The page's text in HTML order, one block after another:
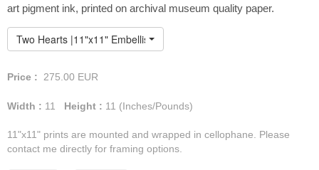
art pigment ink, printed on archival museum quality paper.
Two Hearts |11"x11" Embellished Print
Price : 275.00 EUR
Width : 11 Height : 11 (Inches/Pounds)
11"x11" prints are mounted and wrapped in cellophane. Please
contact me directly for framing options.